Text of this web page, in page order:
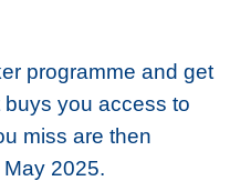
programme and get
you access to
miss are then
2025.